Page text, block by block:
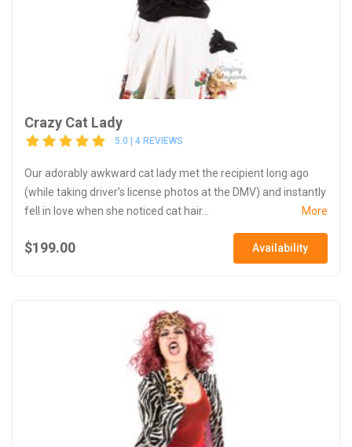
Crazy Cat Lady
5.0 | 4 REVIEWS
Our adorably awkward cat lady met the recipient long ago
(while taking driver’s license photos at the DMV) and instantly
fell in love when she noticed cat hair...
More
$199.00 Availability